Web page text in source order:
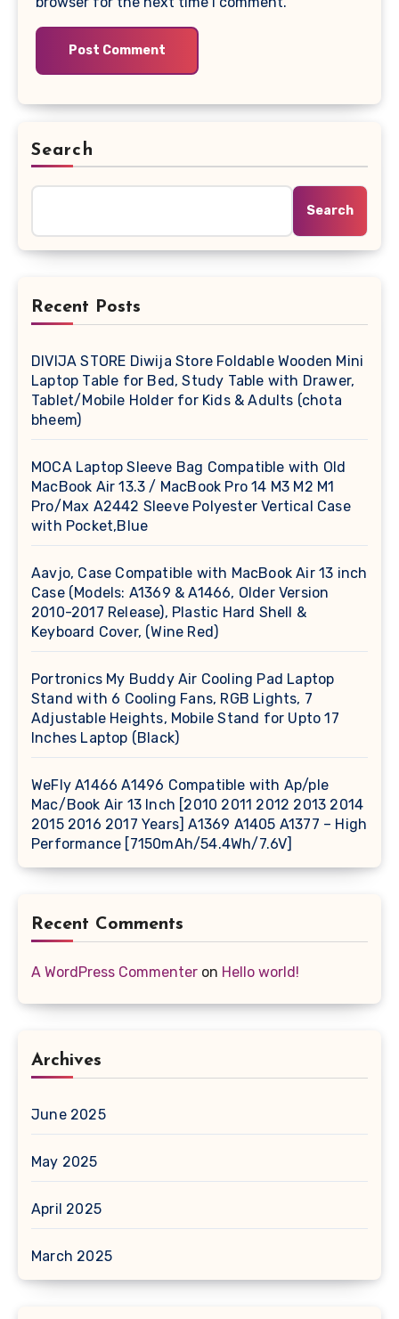
Search
Search
Recent Posts
DIVIJA STORE Diwija Store Foldable Wooden Mini
Laptop Table for Bed, Study Table with Drawer,
Tablet/Mobile Holder for Kids & Adults (chota
bheem)
MOCA Laptop Sleeve Bag Compatible with Old
MacBook Air 13.3 / MacBook Pro 14 M3 M2 M1
Pro/Max A2442 Sleeve Polyester Vertical Case
with Pocket,Blue
Aavjo, Case Compatible with MacBook Air 13 inch
Case (Models: A1369 & A1466, Older Version
2010-2017 Release), Plastic Hard Shell &
Keyboard Cover, (Wine Red)
Portronics My Buddy Air Cooling Pad Laptop
Stand with 6 Cooling Fans, RGB Lights, 7
Adjustable Heights, Mobile Stand for Upto 17
Inches Laptop (Black)
WeFly A1466 A1496 Compatible with Ap/ple
Mac/Book Air 13 Inch [2010 2011 2012 2013 2014
2015 2016 2017 Years] A1369 A1405 A1377 – High
Performance [7150mAh/54.4Wh/7.6V]
Recent Comments
A WordPress Commenter on Hello world!
Archives
June 2025
May 2025
April 2025
March 2025